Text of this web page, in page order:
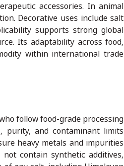
accessories. In animal
Decorative uses include salt
supports strong global
Its adaptability across food,
within international trade
follow food-grade processing
purity, and contaminant limits
heavy metals and impurities
contain synthetic additives,